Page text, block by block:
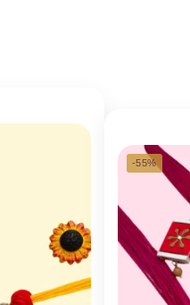
-55%